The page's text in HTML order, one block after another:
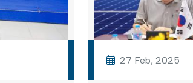
27 Feb, 2025